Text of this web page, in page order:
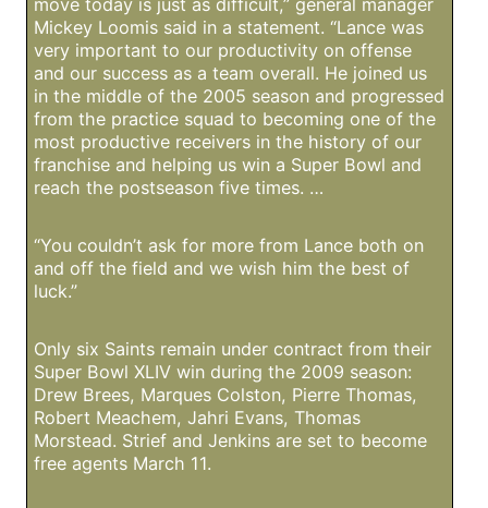
move today is just as difficult,” general manager
Mickey Loomis said in a statement. “Lance was
very important to our productivity on offense
and our success as a team overall. He joined us
in the middle of the 2005 season and progressed
from the practice squad to becoming one of the
most productive receivers in the history of our
franchise and helping us win a Super Bowl and
reach the postseason five times. …
“You couldn’t ask for more from Lance both on
and off the field and we wish him the best of
luck.”
Only six Saints remain under contract from their
Super Bowl XLIV win during the 2009 season:
Drew Brees, Marques Colston, Pierre Thomas,
Robert Meachem, Jahri Evans, Thomas
Morstead. Strief and Jenkins are set to become
free agents March 11.